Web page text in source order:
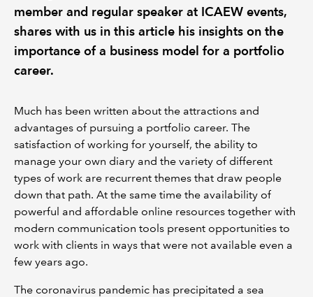
member and regular speaker at ICAEW events,
shares with us in this article his insights on the
importance of a business model for a portfolio
career.
Much has been written about the attractions and
advantages of pursuing a portfolio career. The
satisfaction of working for yourself, the ability to
manage your own diary and the variety of different
types of work are recurrent themes that draw people
down that path. At the same time the availability of
powerful and affordable online resources together with
modern communication tools present opportunities to
work with clients in ways that were not available even a
few years ago.
The coronavirus pandemic has precipitated a sea